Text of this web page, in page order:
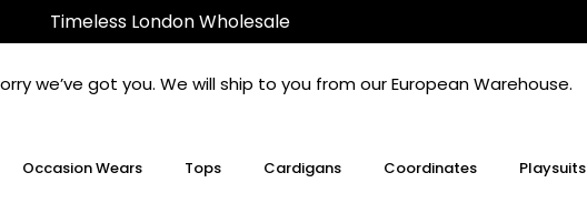
Timeless London Wholesale
we’ve got you. We will ship to you from our European Warehouse.
Occasion Wears Tops Cardigans Coordinates Playsuits